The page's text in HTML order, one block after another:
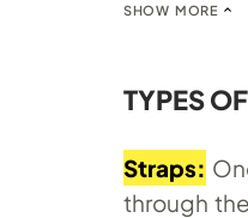
SHOW MORE
TYPES
Straps:
through